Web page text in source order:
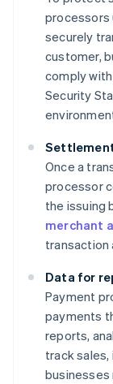
processors
securely
customer,
comply
Security
Once a
processor
the issuing
merchant
transaction
Data for
Payment
payments
reports,
track